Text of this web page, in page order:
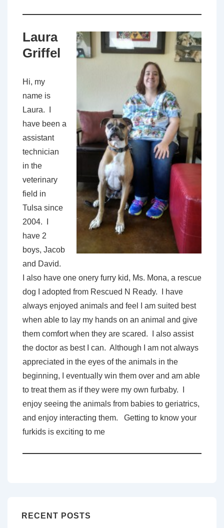
Laura
Griffel
Hi, my
name is
Laura. I
have been a
assistant
technician
in the
veterinary
field in
Tulsa since
2004. I
have 2
boys, Jacob
and David.
I also have one onery furry kid, Ms. Mona, a rescue
dog I adopted from Rescued N Ready. I have
always enjoyed animals and feel I am suited best
when able to lay my hands on an animal and give
them comfort when they are scared. I also assist
the doctor as best I can. Although I am not always
appreciated in the eyes of the animals in the
beginning, I eventually win them over and am able
to treat them as if they were my own furbaby. I
enjoy seeing the animals from babies to geriatrics,
and enjoy interacting them. Getting to know your
furkids is exciting to me
RECENT POSTS